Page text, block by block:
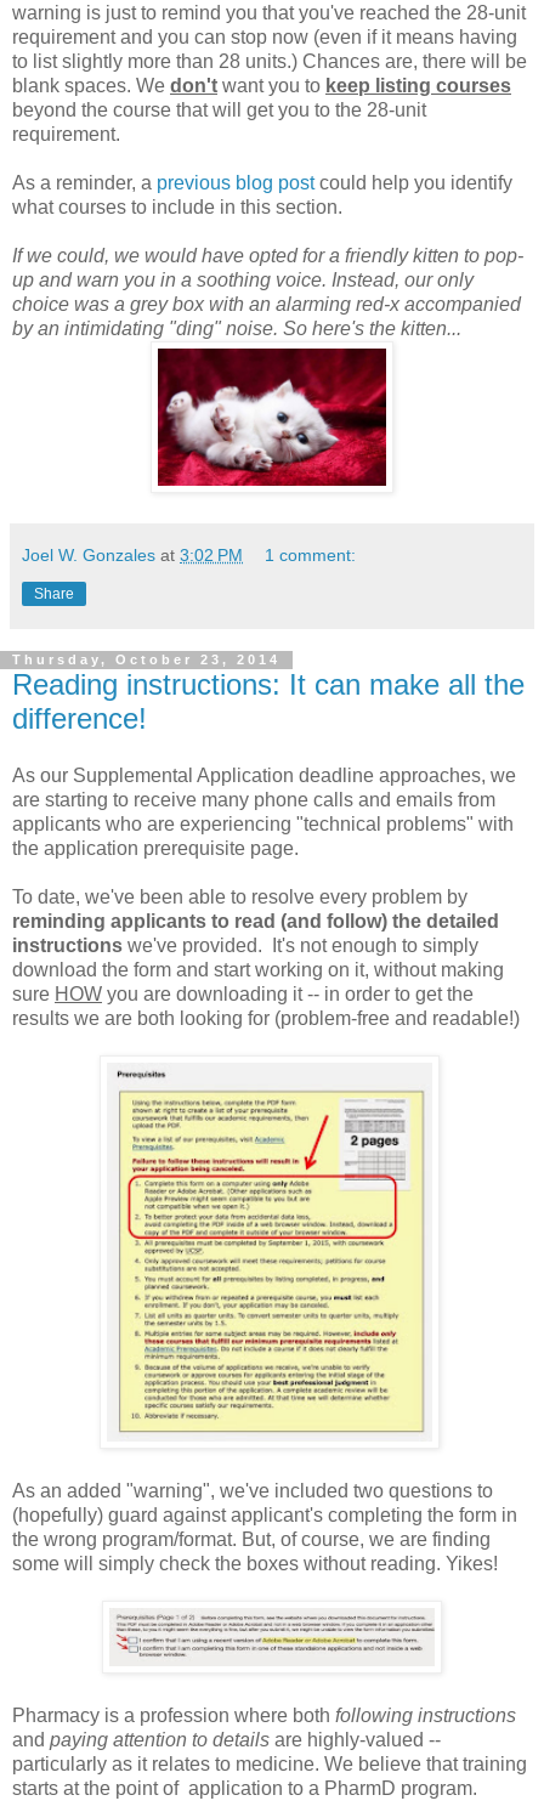
warning is just to remind you that you've reached the 28-unit
requirement and you can stop now (even if it means having
to list slightly more than 28 units.) Chances are, there will be
blank spaces. We don't want you to keep listing courses
beyond the course that will get you to the 28-unit
requirement.
As a reminder, a previous blog postcould help you identify
what courses to include in this section.
If we could, we would have opted for a friendly kitten to pop-
up and warn you in a soothing voice. Instead, our only
choice was a grey box with an alarming red-x accompanied
by an intimidating "ding" noise. So here's the kitten...
Joel W. Gonzales at 3:02 PM 1 comment:
Share
Thursday, October 23, 2014
Reading instructions: It can make all the
difference!
As our Supplemental Application deadline approaches, we
are starting to receive many phone calls and emails from
applicants who are experiencing "technical problems" with
the application prerequisite page.
To date, we've been able to resolve every problem by
reminding applicants to read (and follow) the detailed
instructions we've provided. It's not enough to simply
download the form and start working on it, without making
sure HOW you are downloading it -- in order to get the
results we are both looking for (problem-free and readable!)
As an added "warning", we've included two questions to
(hopefully) guard against applicant's completing the form in
the wrong program/format. But, of course, we are finding
some will simply check the boxes without reading. Yikes!
Pharmacy is a profession where both following instructions
and paying attention to details are highly-valued --
particularly as it relates to medicine. We believe that training
starts at the point of application to a PharmD program.